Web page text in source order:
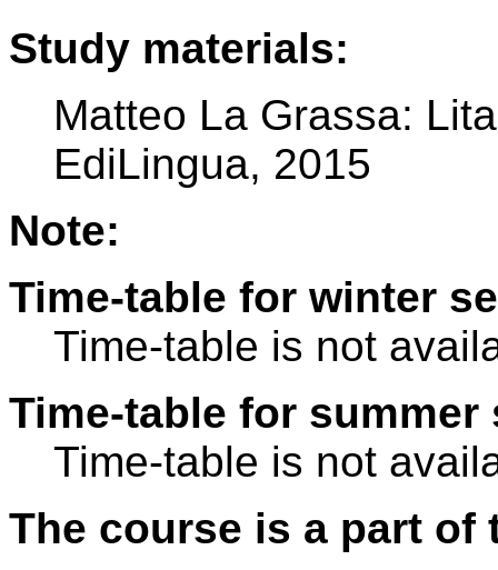
Study materials:
Matteo La Grassa:
EdiLingua, 2015
Note:
Time-table for winter
Time-table is not
Time-table for summer
Time-table is not
The course is a part